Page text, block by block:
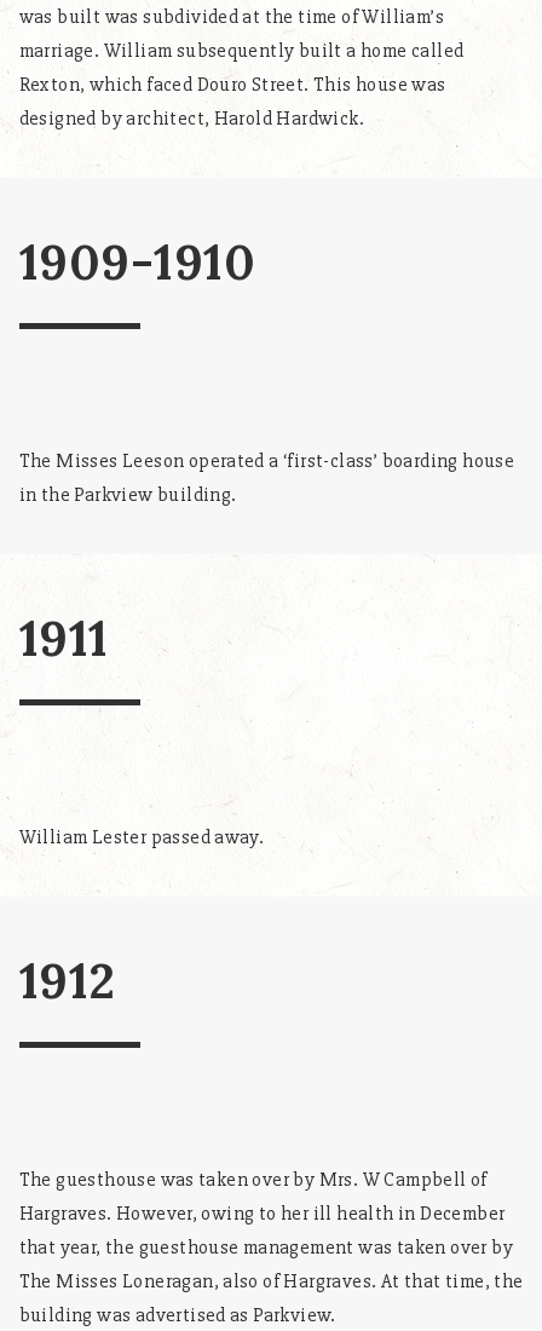
was built was subdivided at the time of William’s
marriage. William subsequently built a home called
Rexton, which faced Douro Street. This house was
designed by architect, Harold Hardwick.
1909-1910
The Misses Leeson operated a ‘first-class’ boarding house
in the Parkview building.
1911
William Lester passed away.
1912
The guesthouse was taken over by Mrs. W Campbell of
Hargraves. However, owing to her ill health in December
that year, the guesthouse management was taken over by
The Misses Loneragan, also of Hargraves. At that time, the
building was advertised as Parkview.